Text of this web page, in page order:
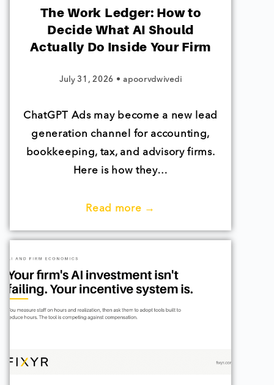
The Work Ledger: How to
Decide What AI Should
Actually Do Inside Your Firm
July 31, 2026 • apoorvdwivedi
ChatGPT Ads may become a new lead
generation channel for accounting,
bookkeeping, tax, and advisory firms.
Here is how they…
Read more →